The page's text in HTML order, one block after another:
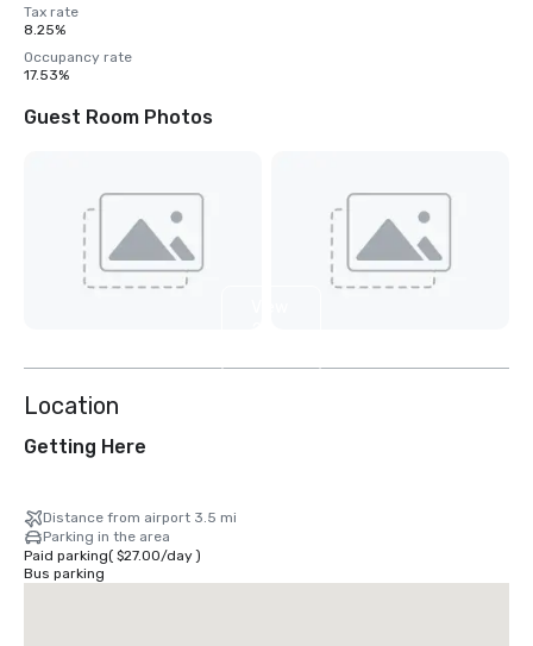
Tax rate
8.25%
Occupancy rate
17.53%
Guest Room Photos
Location
Getting Here
Distance from airport 3.5 mi
Parking in the area
Paid parking( $27.00/day)
Bus parking